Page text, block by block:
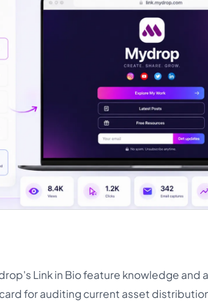
Link in Bio feature knowledge and
for auditing current asset